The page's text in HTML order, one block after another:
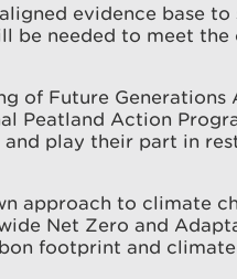
evidence base
be needed to meet the
of Future Generations
Peatland Action
play their part in
approach to climate
Net Zero and
footprint and